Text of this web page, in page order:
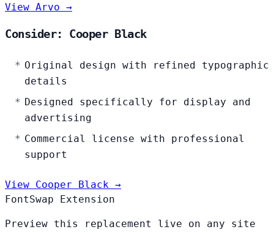
View Arvo →
Consider: Cooper Black
Original design with refined typographic
details
Designed specifically for display and
advertising
Commercial license with professional
support
View Cooper Black →
FontSwap Extension
Preview this replacement live on any site